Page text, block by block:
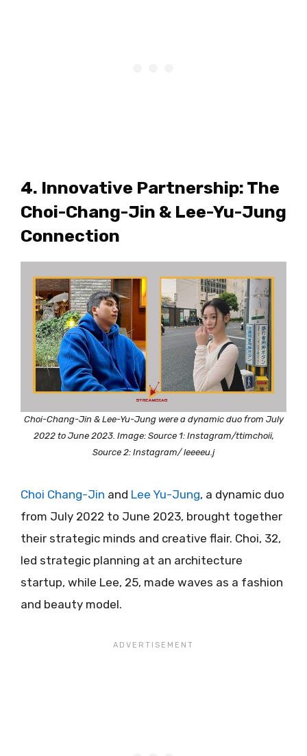
4. Innovative Partnership: The
Choi-Chang-Jin & Lee-Yu-Jung
Connection
Choi-Chang-Jin & Lee-Yu-Jung were a dynamic duo from July
2022 to June 2023. Image: Source 1: Instagram/ttimchoii,
Source 2: Instagram/ leeeeu.j
Choi Chang-Jin and Lee Yu-Jung, a dynamic duo
from July 2022 to June 2023, brought together
their strategic minds and creative flair. Choi, 32,
led strategic planning at an architecture
startup, while Lee, 25, made waves as a fashion
and beauty model.